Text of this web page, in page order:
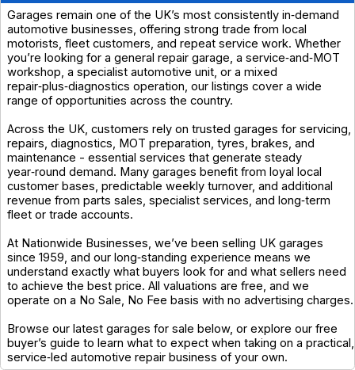
Garages remain one of the UK’s most consistently in‑demand
automotive businesses, offering strong trade from local
motorists, fleet customers, and repeat service work. Whether
you’re looking for a general repair garage, a service‑and‑MOT
workshop, a specialist automotive unit, or a mixed
repair‑plus‑diagnostics operation, our listings cover a wide
range of opportunities across the country.
Across the UK, customers rely on trusted garages for servicing,
repairs, diagnostics, MOT preparation, tyres, brakes, and
maintenance - essential services that generate steady
year‑round demand. Many garages benefit from loyal local
customer bases, predictable weekly turnover, and additional
revenue from parts sales, specialist services, and long‑term
fleet or trade accounts.
At Nationwide Businesses, we’ve been selling UK garages
since 1959, and our long‑standing experience means we
understand exactly what buyers look for and what sellers need
to achieve the best price. All valuations are free, and we
operate on a No Sale, No Fee basis with no advertising charges.
Browse our latest garages for sale below, or explore our free
buyer’s guide to learn what to expect when taking on a practical,
service‑led automotive repair business of your own.